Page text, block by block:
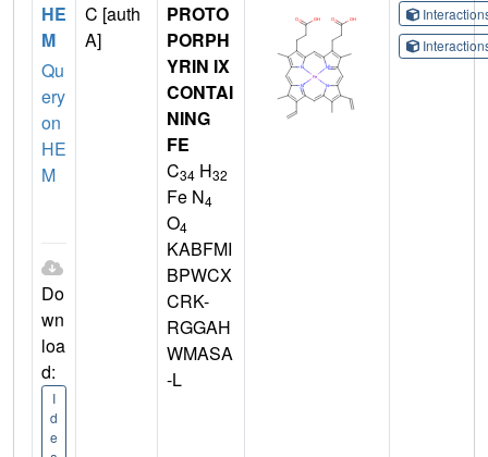
HE
M
Qu
ery
on
HE
M
Do
wn
loa
d:
I
d
e
C [auth
A]
PROTO
PORPH
YRIN IX
CONTAI
NING
FE
C34 H32
Fe N4
O4
KABFMI
BPWCX
CRK-
RGGAH
WMASA
-L